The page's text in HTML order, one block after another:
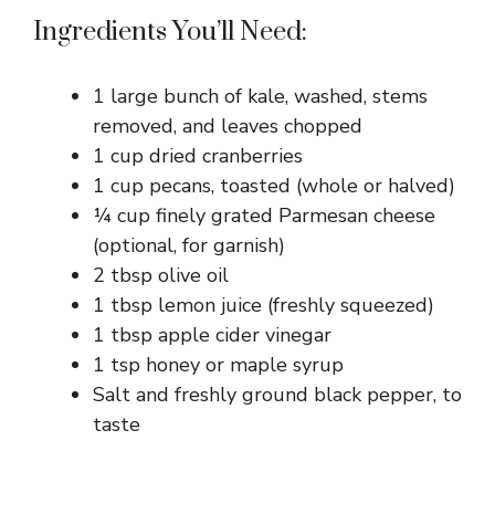
V
i
d
e
Ingredients You’ll Need:
1 large bunch of kale, washed, stems
removed, and leaves chopped
1 cup dried cranberries
1 cup pecans, toasted (whole or halved)
¼ cup finely grated Parmesan cheese
(optional, for garnish)
2 tbsp olive oil
1 tbsp lemon juice (freshly squeezed)
1 tbsp apple cider vinegar
1 tsp honey or maple syrup
Salt and freshly ground black pepper, to
taste